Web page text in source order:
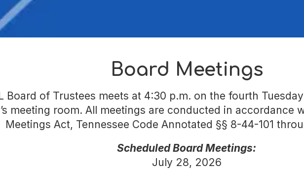
Board Meetings
Board of Trustees meets at 4:30 p.m. on the fourth
meeting room. All meetings are conducted in accordance
Meetings Act, Tennessee Code Annotated §§ 8-44-101
Scheduled Board Meetings:
July 28, 2026